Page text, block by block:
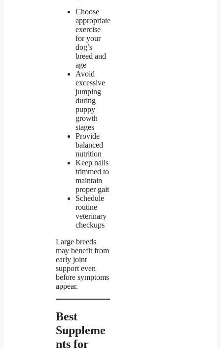
Choose
appropriate
exercise
for your
dog’s
breed and
age
Avoid
excessive
jumping
during
puppy
growth
stages
Provide
balanced
nutrition
Keep nails
trimmed to
maintain
proper gait
Schedule
routine
veterinary
checkups
Large breeds
may benefit from
early joint
support even
before symptoms
appear.
Best
Suppleme
nts for